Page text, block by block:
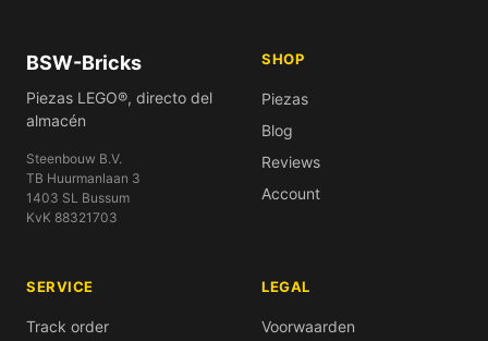
BSW-Bricks
Piezas LEGO®, directo del
almacén
Steenbouw B.V.
TB Huurmanlaan 3
1403 SL Bussum
KvK 88321703
SHOP
Piezas
Blog
Reviews
Account
SERVICE
Track order
LEGAL
Voorwaarden